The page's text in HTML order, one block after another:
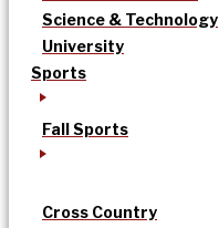
Science & Technology
University
Sports
Fall Sports
Cross Country